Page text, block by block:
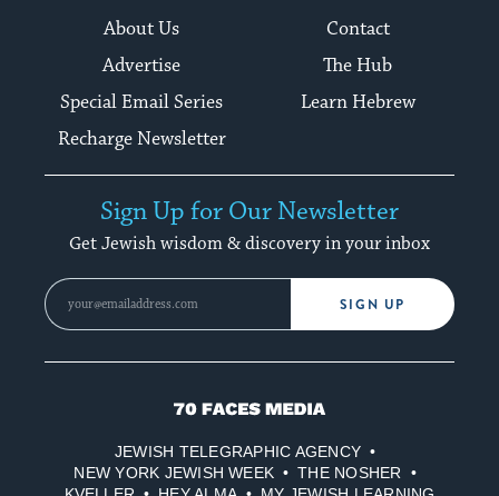
About Us
Contact
Advertise
The Hub
Special Email Series
Learn Hebrew
Recharge Newsletter
Sign Up for Our Newsletter
Get Jewish wisdom & discovery in your inbox
SIGN UP
70
Media
JEWISH TELEGRAPHIC AGENCY
NEW YORK JEWISH WEEK
THE NOSHER